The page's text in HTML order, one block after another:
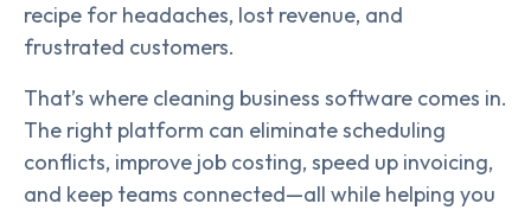
recipe for headaches, lost revenue, and
frustrated customers.
That’s where cleaning business software comes in.
The right platform can eliminate scheduling
conflicts, improve job costing, speed up invoicing,
and keep teams connected—all while helping you